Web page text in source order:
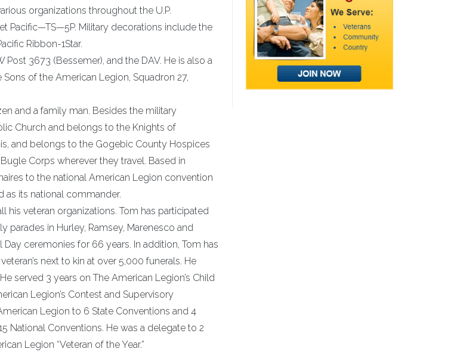
organizations throughout the U.P.
Pacific—TS—5P. Military decorations include the
Ribbon-1Star.
3673 (Bessemer), and the DAV. He is also a
of the American Legion, Squadron 27,
and a family man. Besides the military
Church and belongs to the Knights of
and belongs to the Gogebic County Hospices
Corps wherever they travel. Based in
to the national American Legion convention
as its national commander.
his veteran organizations. Tom has participated
parades in Hurley, Ramsey, Marenesco and
ceremonies for 66 years. In addition, Tom has
next to kin at over 5,000 funerals. He
served 3 years on The American Legion’s Child
Legion’s Contest and Supervisory
Legion to 6 State Conventions and 4
National Conventions. He was a delegate to 2
Legion “Veteran of the Year.”